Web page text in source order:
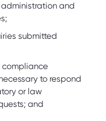
administration and
submitted
compliance
to respond
or law
and